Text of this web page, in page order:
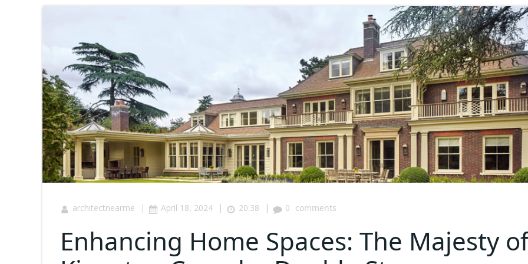
architectnearme | April 18, 2024 | 20:38 | 0 comments
Enhancing Home Spaces: The Majesty of